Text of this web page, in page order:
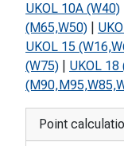
UKOL 10A (W40)
(M65,W50)
UKOL 15
(W75)
UKOL 18
Point